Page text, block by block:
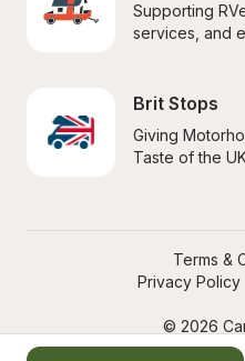
Supporting
services, and
Brit Stops
Giving
Taste of the
© 2026
Terms &
Privacy Policy